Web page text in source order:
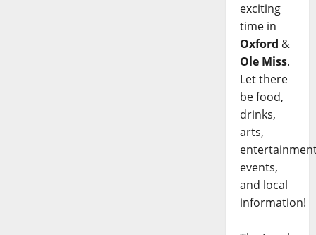
exciting
time in
Oxford &
Ole Miss.
Let there
be food,
drinks,
arts,
events,
and local
information!